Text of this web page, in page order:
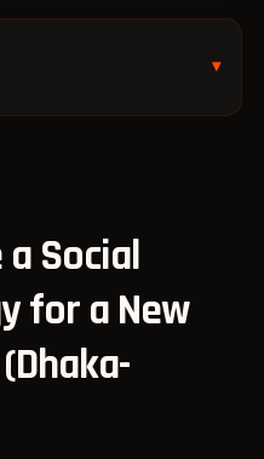
Social
for a New